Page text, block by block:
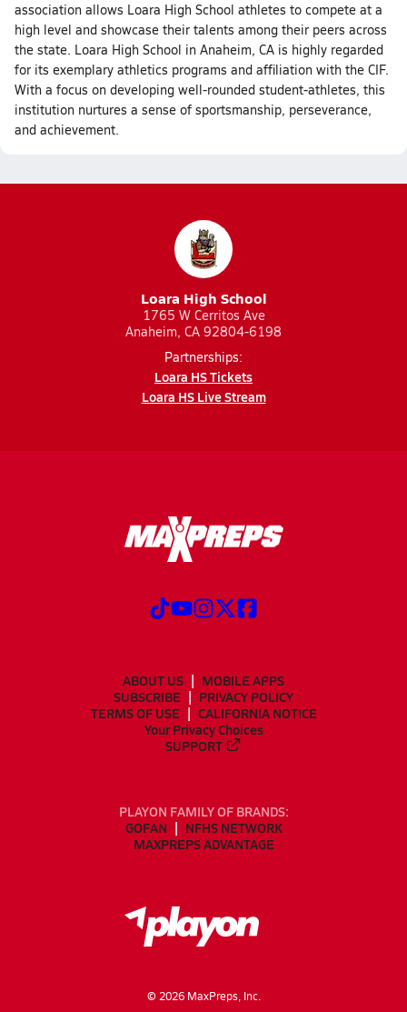
association allows Loara High School athletes to compete at a
high level and showcase their talents among their peers across
the state. Loara High School in Anaheim, CA is highly regarded
for its exemplary athletics programs and affiliation with the CIF.
With a focus on developing well-rounded student-athletes, this
institution nurtures a sense of sportsmanship, perseverance,
and achievement.
Loara High School
1765 W Cerritos Ave
Anaheim, CA 92804-6198
Partnerships:
Loara HS Tickets
Loara HS Live Stream
ABOUT US
MOBILE APPS
SUBSCRIBE
PRIVACY POLICY
TERMS OF USE
CALIFORNIA NOTICE
Your Privacy Choices
SUPPORT
PLAYON FAMILY OF BRANDS:
GOFAN
NFHS NETWORK
MAXPREPS ADVANTAGE
© 2026MaxPreps, Inc.